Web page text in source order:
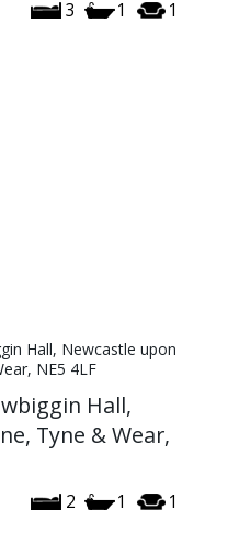
3 1 1
Hall,
Tyne & Wear,
2 1 1